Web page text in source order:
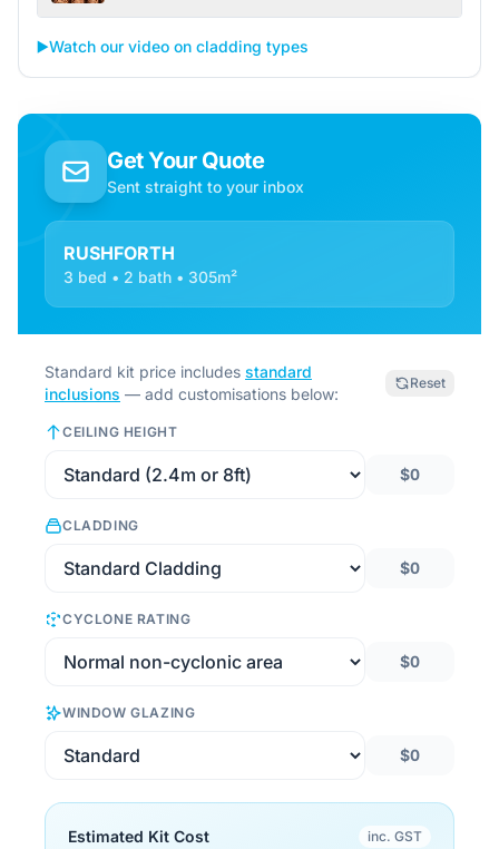
▶️Watch our video on cladding types
Get Your Quote
Sent straight to your inbox
RUSHFORTH
3 bed • 2 bath • 305m²
Standard kit price includes standard
inclusions — add customisations below:
Reset
CEILING HEIGHT
$0
CLADDING
$0
CYCLONE RATING
$0
WINDOW GLAZING
$0
Estimated Kit Cost inc. GST